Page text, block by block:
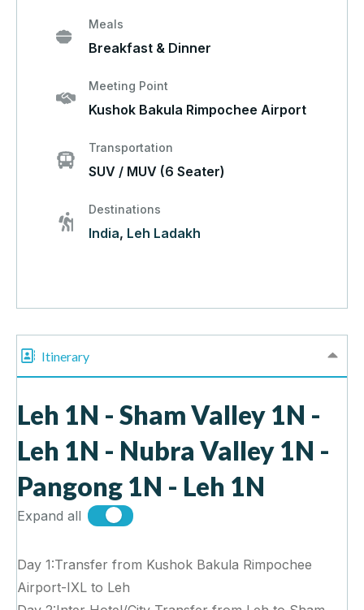
Meals
Breakfast & Dinner
Meeting Point
Kushok Bakula Rimpochee Airport
Transportation
SUV / MUV (6 Seater)
Destinations
India, Leh Ladakh
Itinerary
Leh 1N - Sham Valley 1N -
Leh 1N - Nubra Valley 1N -
Pangong 1N - Leh 1N
Expand all
Day 1:Transfer from Kushok Bakula Rimpochee
Airport-IXL to Leh